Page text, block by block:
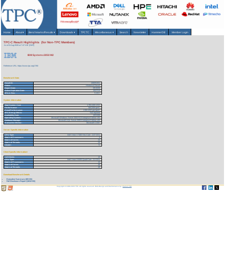
Home About▾ Benchmarks/Results ▾ Downloads▾ TPCTC Miscellaneous ▾ Search Newsletter HammerDB Member Login
TPC-C Result Highlights (for Non-TPC Members)
As of 6-Aug-2026 at 7:47 AM [GMT]
IBM System x3850 M2
Reference URL: https://www.tpc.org/1760
Benchmark Stats
Result ID:
108091501
Status:
Historical Result
Report Date:
09/15/08
Active Expiration Date:
10/27/13
TPC-C Rev:
5.10.0
System Information
Total System Cost:
1,763,438 USD
Performance:
684,508 tpmC
Price/Performance:
2.58 USD per tpmC
TPC-Energy Metric:
Not reported
Availability Date:
10/31/08
Operating System:
Microsoft Windows Server 2003 R2 Enterprise Edition x64
Database Manager:
Microsoft SQL Server 2005 Enterprise Edition x64
Transaction Monitor:
Microsoft COM+
Server Specific Information
CPU Type:
Intel Xeon X7460 Hex-Core - 2.67 GHz
Total # of Processors:
4
Total # of Cores:
24
Total # of Threads:
24
Cluster:
N
Client Specific Information>
# of Clients:
12
CPU Type:
Intel Xeon X5450 Quad-Core - 3.0 GHz
Total # of Processors:
12
Total # of Cores:
48
Total # of Threads:
48
Download Benchmark Details
Executive Summary (69 KB)
Full Disclosure Report (1634 KB)
Copyright © 1988-2026 TPC. All rights reserved. Web-Design and Maintenance by:Parrish TAS